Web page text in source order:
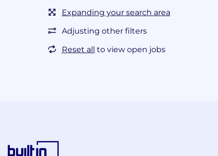
Expanding your search area
Adjusting other filters
Reset all to view open jobs